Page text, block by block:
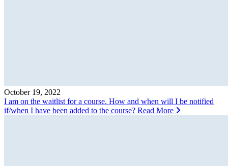
October 19, 2022
I am on the waitlist for a course. How and when will I be notified
if/when I have been added to the course? Read More